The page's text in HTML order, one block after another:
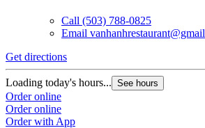
Call (503) 788-0825
Email
Get directions
Loading today's hours... See hours
Order online
Order online
Order with App